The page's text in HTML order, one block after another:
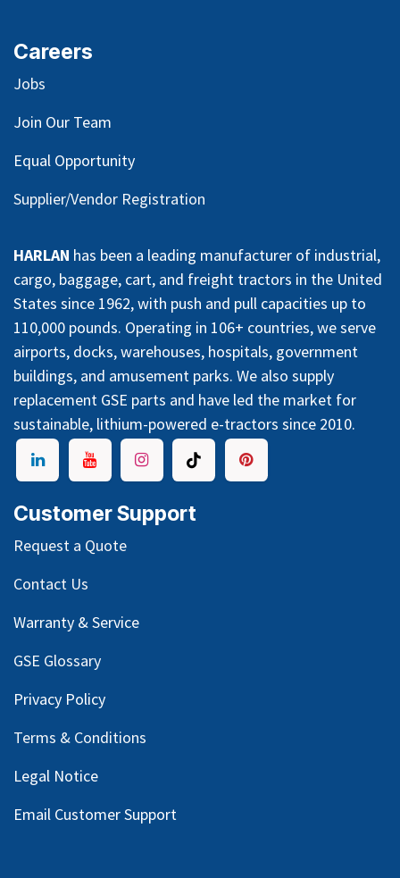
Careers
Jobs
Join Our Team
Equal Opportunity
Supplier/Vendor Registration
HARLAN has been a leading manufacturer of industrial,
cargo, baggage, cart, and freight tractors in the United
States since 1962, with push and pull capacities up to
110,000 pounds. Operating in 106+ countries, we serve
airports, docks, warehouses, hospitals, government
buildings, and amusement parks. We also supply
replacement GSE parts and have led the market for
sustainable, lithium-powered e-tractors since 2010.
Customer Support
Request a Quote
Contact Us
Warranty & Service
GSE Glossary
Privacy Policy
Terms & Conditions
Legal Notice
Email Customer Support